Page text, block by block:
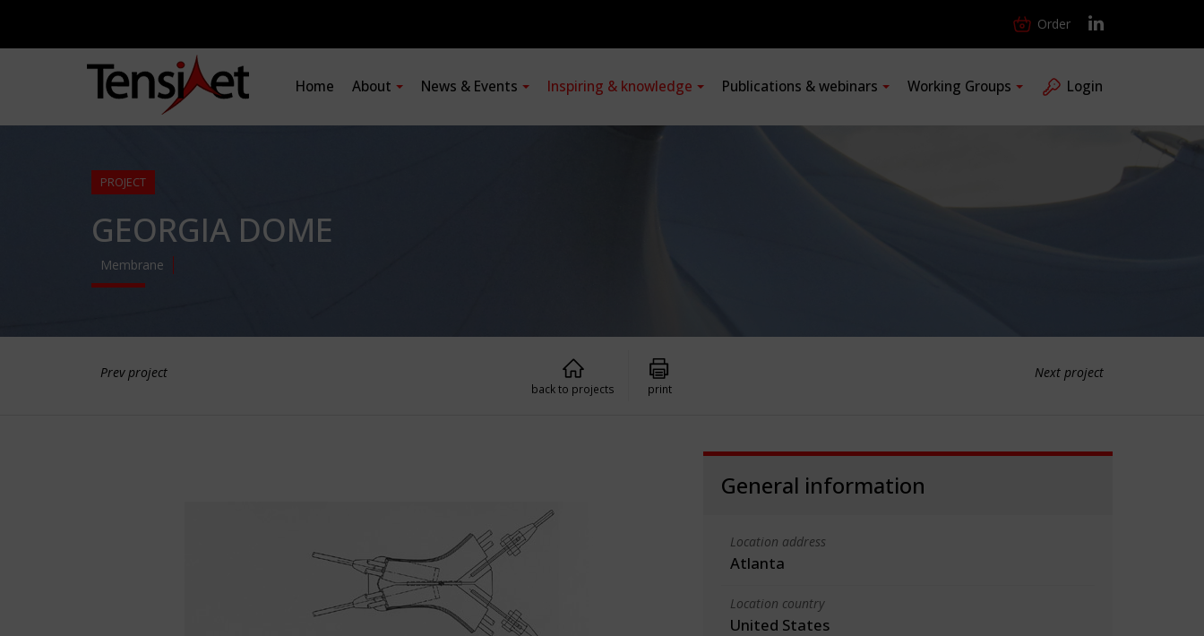
Order
Home About News & Events Inspiring & knowledge Publications & webinars Working Groups Login
PROJECT
GEORGIA DOME
Membrane
Prev project Next project
back to projects print
General information
Location address
Atlanta
Location country
United States